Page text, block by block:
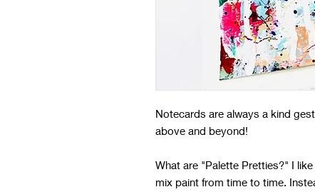
Notecards are always a kind
above and beyond!
What are "Palette Pretties?" I
mix paint from time to time.